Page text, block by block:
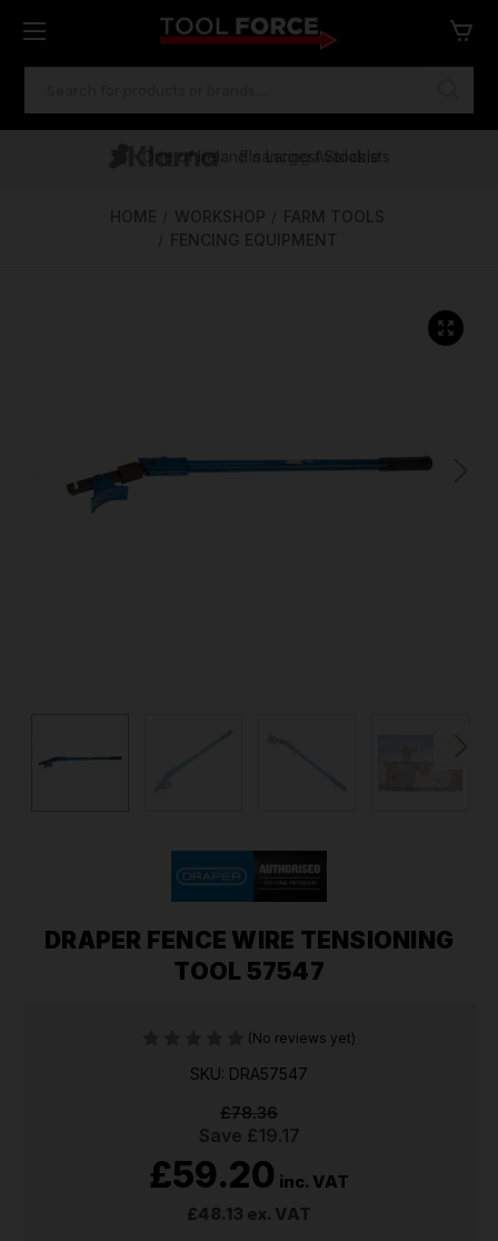
Free Delivery Over €100
One of Ireland's Largest Stockists
Financing Available
HOME WORKSHOP
FARM TOOLS
FENCING EQUIPMENT
DRAPER FENCE WIRE TENSIONING
TOOL 57547
(No reviews yet)
SKU: DRA57547
£78.36
Save £19.17
£59.20 inc. VAT
£48.13 ex. VAT